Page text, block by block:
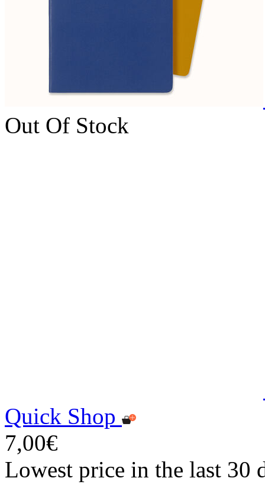
Out Of Stock
Quick Shop
7,00€
Lowest price in the last 30